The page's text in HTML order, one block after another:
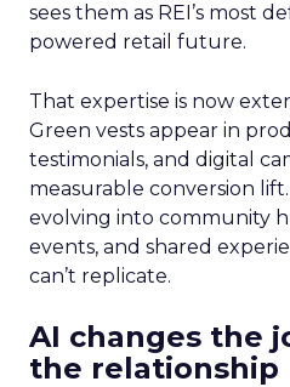
sees them as REI’s most
powered retail future.
That expertise is now
Green vests appear in
testimonials, and digital
measurable conversion
evolving into community
events, and shared
can’t replicate.
AI changes the
the relationship